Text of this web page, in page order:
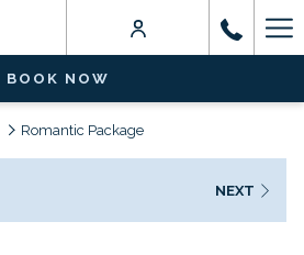
BOOK NOW
Romantic Package
NEXT